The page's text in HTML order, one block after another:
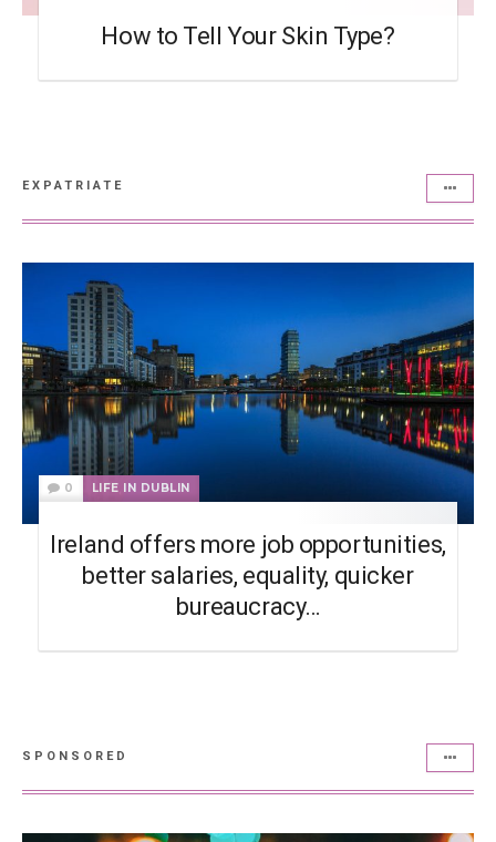
How to Tell Your Skin Type?
EXPATRIATE
0 LIFE IN DUBLIN
Ireland offers more job opportunities,
better salaries, equality, quicker
bureaucracy…
SPONSORED